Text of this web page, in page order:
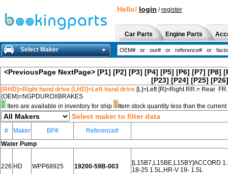
Hello! login /register
Car Parts Engine Parts
Select Maker
<PreviousPage NextPage> [P1] [P2] [P3] [P4] [P5] [P6] [P7] [P8]
[P23] [P24] [P25] [P26]
[RHD]=Right hand drive [LHD]=Left hand drive [L]=Left [R]=Right RR.= Rear
(OEM)=NGPDUROXBRAKES
Item are available in inventory for ship
Item stock quantity less than the
Select maker to filter data
# Maker BP#
Reference#
Water Pump
226 HD WPP68925 19200-59B-003
[L15B7,L15BE,L15BY]ACCORD
18-25 1.5L,HR-V 19- 1.5L